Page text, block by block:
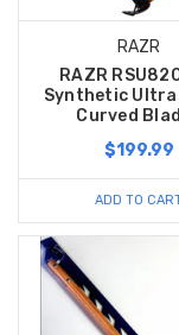
RAZR
RAZR
Synthetic Ultra
Curved
$199.99
ADD TO